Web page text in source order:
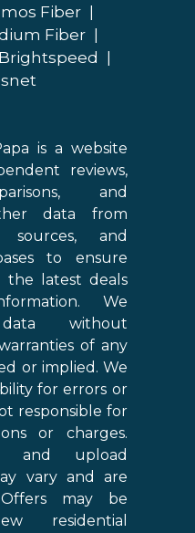
Fiber
Fiber
Brightspeed
is a website
reviews,
and
data from
sources, and
to ensure
the latest deals
We
without
of any
or implied. We
for errors or
responsible for
or charges.
and upload
vary and are
may be
residential